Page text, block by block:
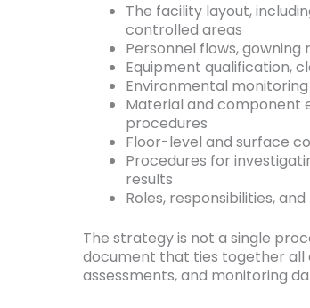
The facility layout,
controlled areas
Personnel flows,
Equipment qualification,
Environmental
Material and component
procedures
Floor-level and surface
Procedures for
results
Roles, responsibilities,
The strategy is not a single
document that ties together
assessments, and monitoring